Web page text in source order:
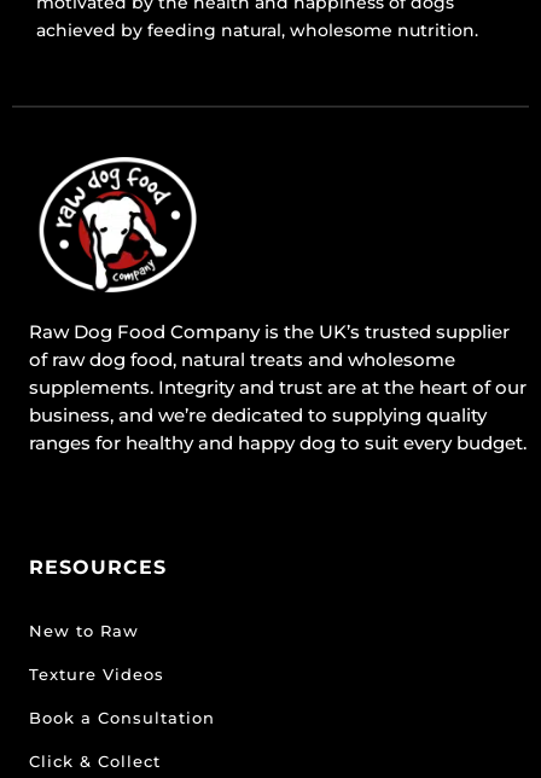
achieved by feeding natural, wholesome nutrition.
Raw Dog Food Company is the UK’s trusted supplier
of raw dog food, natural treats and wholesome
supplements. Integrity and trust are at the heart of our
business, and we’re dedicated to supplying quality
ranges for healthy and happy dog to suit every budget.
RESOURCES
New to Raw
Texture Videos
Book a Consultation
Click & Collect